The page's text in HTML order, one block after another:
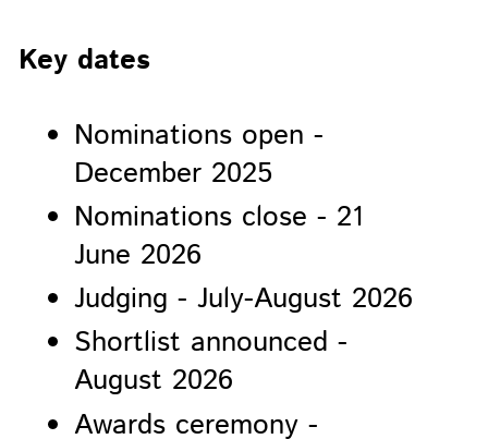
Key dates
Nominations open -
December 2025
Nominations close - 21
June 2026
Judging - July-August 2026
Shortlist announced -
August 2026
Awards ceremony -